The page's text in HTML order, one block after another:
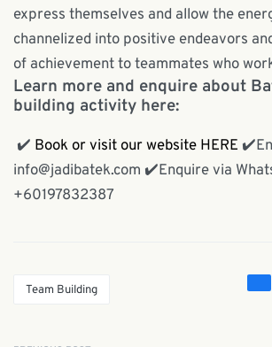
express themselves and allow the
channelized into positive endeavors
of achievement to teammates who
Learn more and enquire about
building activity here:
✔️ Book or visit our website HERE ✔️
info@jadibatek.com ✔️Enquire via
+60197832387
Team Building